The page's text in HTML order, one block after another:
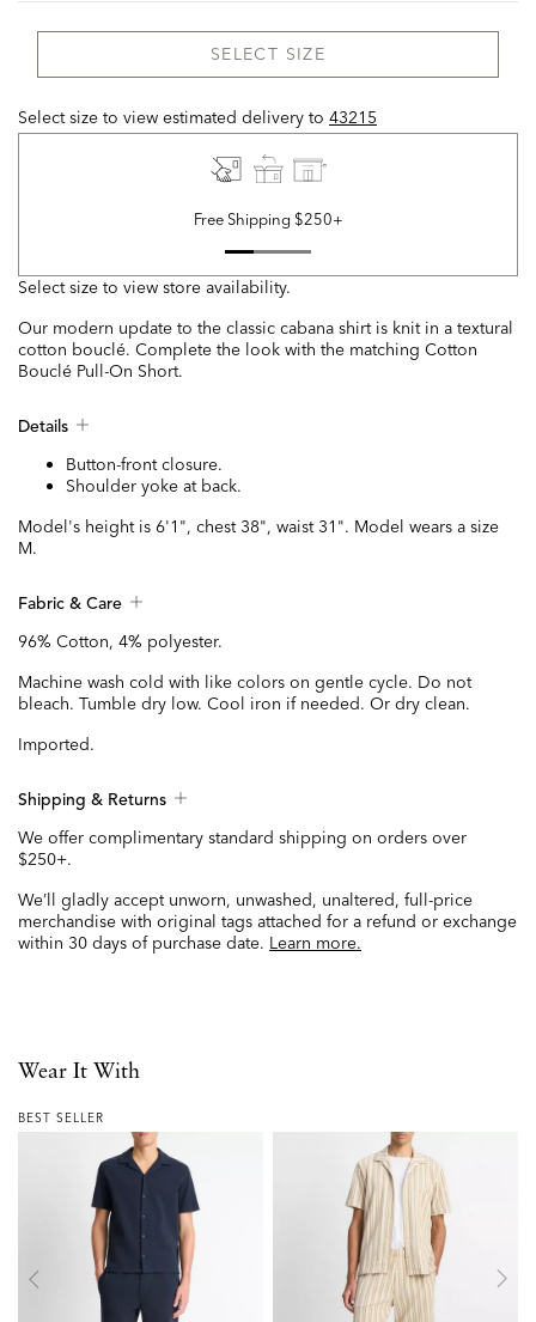
SELECT SIZE
Select size to view estimated delivery to 43215
Free Shipping $250+
Select size to view store availability.
Our modern update to the classic cabana shirt is knit in a textural
cotton bouclé. Complete the look with the matching Cotton
Bouclé Pull-On Short.
Details
Button-front closure.
Shoulder yoke at back.
Model's height is 6'1", chest 38", waist 31". Model wears a size
M.
Fabric & Care
96% Cotton, 4% polyester.
Machine wash cold with like colors on gentle cycle. Do not
bleach. Tumble dry low. Cool iron if needed. Or dry clean.
Imported.
Shipping & Returns
We offer complimentary standard shipping on orders over
$250+.
We’ll gladly accept unworn, unwashed, unaltered, full-price
merchandise with original tags attached for a refund or exchange
within 30 days of purchase date. Learn more.
Wear It With
BEST SELLER